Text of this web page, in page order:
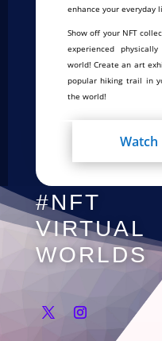
enhance your everyday
Show off your NFT
experienced
world! Create an art
popular hiking trail in
the world!
Watch
#NFT
VIRTUAL
WORLDS